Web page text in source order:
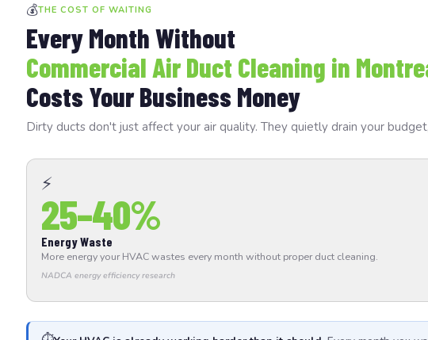
💰THE COST OF WAITING
Every Month Without
Commercial Air Duct Cleaning in
Costs Your Business Money
Dirty ducts don't just affect your air quality. They quietly drain your
⚡
25–40%
Energy Waste
More energy your HVAC wastes every month without proper duct cleaning.
NADCA energy efficiency research